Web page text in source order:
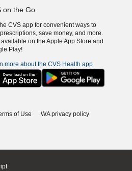
on the Go
CVS app for convenient ways to
save money, and more.
available on the Apple App Store and
Play!
more about the CVS Health app
of Use
WA privacy policy